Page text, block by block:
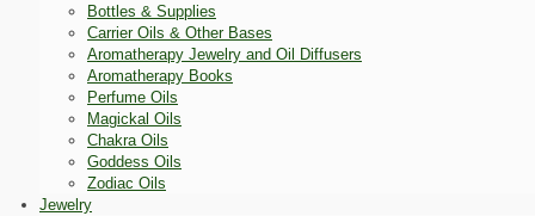
Bottles & Supplies
Carrier Oils & Other Bases
Aromatherapy Jewelry and Oil Diffusers
Aromatherapy Books
Perfume Oils
Magickal Oils
Chakra Oils
Goddess Oils
Zodiac Oils
Jewelry